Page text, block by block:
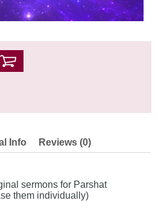
Info Reviews (0)
sermons for Parshat
them individually)